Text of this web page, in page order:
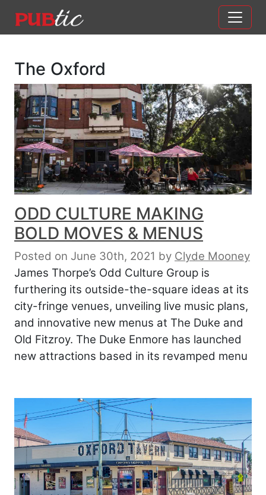
Main Navigation
The Oxford
ODD CULTURE MAKING
BOLD MOVES & MENUS
Posted on June 30th, 2021 by Clyde Mooney
James Thorpe’s Odd Culture Group is
furthering its outside-the-square ideas at its
city-fringe venues, unveiling live music plans,
and innovative new menus at The Duke and
Old Fitzroy. The Duke Enmore has launched
new attractions based in its revamped menu